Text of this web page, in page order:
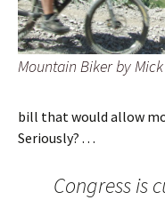
Mountain Biker by
bill that would allow
Seriously? . . .
Congress is